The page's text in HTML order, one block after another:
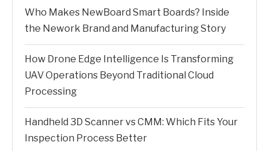
Who Makes NewBoard Smart Boards? Inside
the Nework Brand and Manufacturing Story
How Drone Edge Intelligence Is Transforming
UAV Operations Beyond Traditional Cloud
Processing
Handheld 3D Scanner vs CMM: Which Fits Your
Inspection Process Better